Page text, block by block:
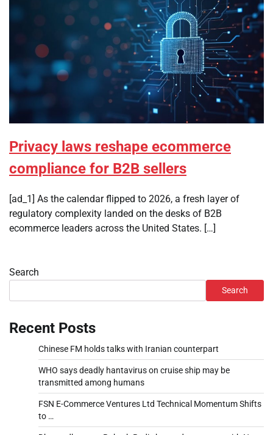
Privacy laws reshape ecommerce
compliance for B2B sellers
[ad_1] As the calendar flipped to 2026, a fresh layer of
regulatory complexity landed on the desks of B2B
ecommerce leaders across the United States. […]
Search
Search
Recent Posts
Chinese FM holds talks with Iranian counterpart
WHO says deadly hantavirus on cruise ship may be
transmitted among humans
FSN E-Commerce Ventures Ltd Technical Momentum Shifts
to …